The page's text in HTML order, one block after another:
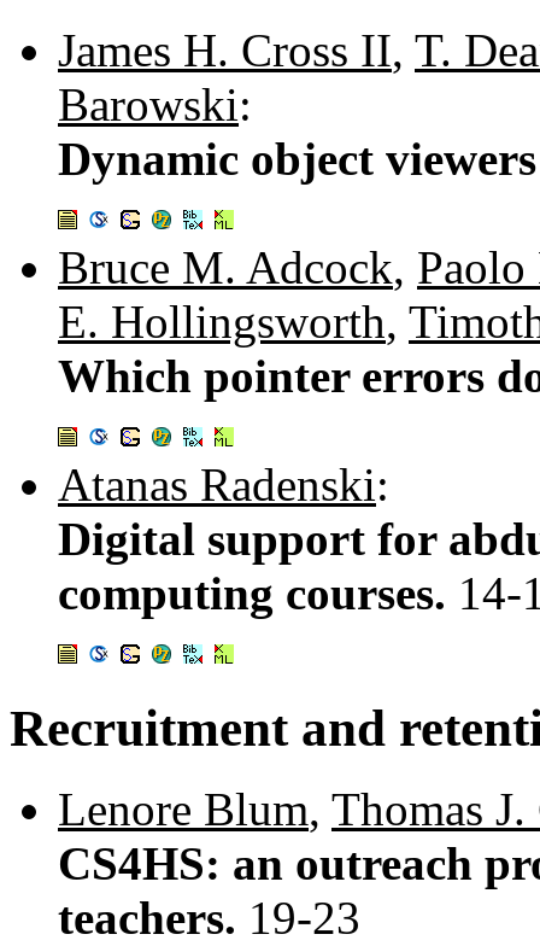
James H. Cross II, T.
Barowski:
Dynamic object
Bruce M. Adcock,
E. Hollingsworth,
Which pointer errors
Atanas Radenski:
Digital support for
computing courses. 14-
Recruitment and
Lenore Blum, Thomas
CS4HS: an outreach
teachers. 19-23